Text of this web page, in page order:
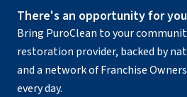
There's an opportunity for
Bring PuroClean to your
restoration provider, backed by
and a network of Franchise
every day.